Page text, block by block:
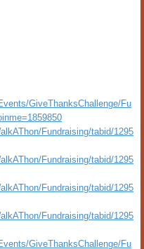
GiveThanksChallenge/Fu
Fundraising/tabid/1295
Fundraising/tabid/1295
Fundraising/tabid/1295
Fundraising/tabid/1295
GiveThanksChallenge/Fu